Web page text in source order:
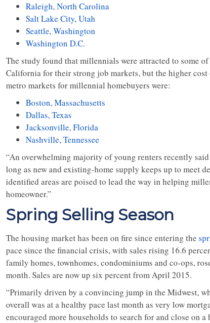
Raleigh, North Carolina
Salt Lake City, Utah
Seattle, Washington
Washington D.C.
The study found that millennials were attracted to some
California for their strong job markets, but the higher
metro markets for millennial homebuyers were:
Boston, Massachusetts
Dallas, Texas
Jacksonville, Florida
Nashville, Tennessee
“An overwhelming majority of young renters recently
long as new and existing-home supply keeps up to meet
identified areas are poised to lead the way in helping
homeowner.”
Spring Selling Season
The housing market has been on fire since entering the
pace since the financial crisis, with sales rising 16.6
family homes, townhomes, condominiums and co-ops,
month. Sales are now up six percent from April 2015.
“Primarily driven by a convincing jump in the Midwest,
overall was at a healthy pace last month as very low
encouraged more households to search for and close on a